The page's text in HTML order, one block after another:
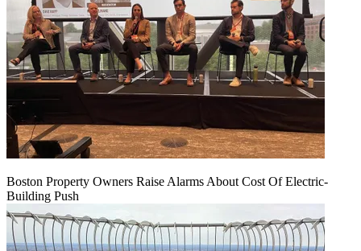
Boston Property Owners Raise Alarms About Cost Of Electric-
Building Push